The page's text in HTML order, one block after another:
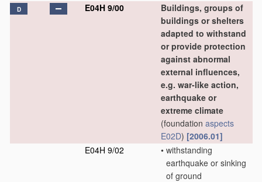
D E04H 9/00
Buildings, groups of
buildings or shelters
adapted to withstand
or provide protection
against abnormal
external influences,
e.g. war-like action,
earthquake or
extreme climate
(foundation aspects
E02D) [2006.01]
E04H 9/02
• withstanding
earthquake or sinking
of ground